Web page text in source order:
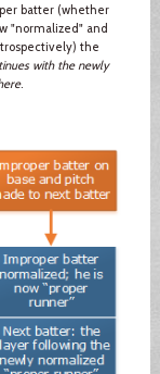
batter (whether
"normalized" and
the
with the newly
.